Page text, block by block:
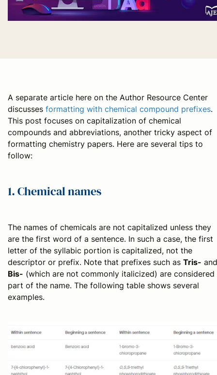
A separate article here on the Author Resource Center
discusses formatting with chemical compound prefixes.
This post focuses on capitalization of chemical
compounds and abbreviations, another tricky aspect of
formatting chemistry papers. Here are several tips to
follow:
1. Chemical names
The names of chemicals are not capitalized unless they
are the first word of a sentence. In such a case, the first
letter of the syllabic portion is capitalized, not the
descriptor or prefix. Note that prefixes such as Tris- and
Bis- (which are not commonly italicized) are considered
part of the name. The following table shows several
examples.